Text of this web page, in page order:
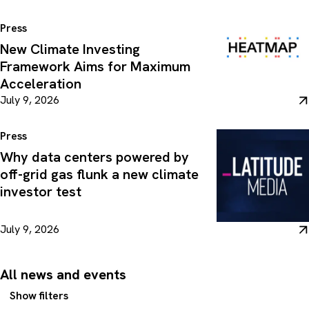
Press
New Climate Investing
Framework Aims for Maximum
Acceleration
July 9, 2026
Press
Why data centers powered by
off-grid gas flunk a new climate
investor test
July 9, 2026
All news and events
Show filters